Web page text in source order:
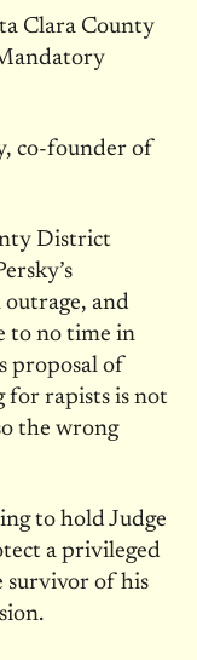
Clara County
co-founder of
District
outrage, and
to no time in
proposal of
for rapists is not
the wrong
to hold Judge
a privileged
survivor of his